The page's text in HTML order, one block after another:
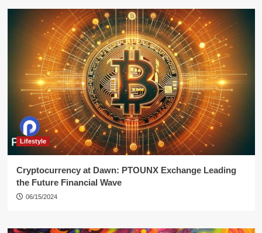
Lifestyle
Cryptocurrency at Dawn: PTOUNX Exchange Leading
the Future Financial Wave
06/15/2024